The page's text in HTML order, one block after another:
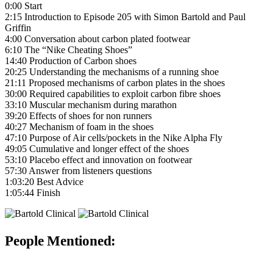
0:00 Start
2:15 Introduction to Episode 205 with Simon Bartold and Paul
Griffin
4:00 Conversation about carbon plated footwear
6:10 The “Nike Cheating Shoes”
14:40 Production of Carbon shoes
20:25 Understanding the mechanisms of a running shoe
21:11 Proposed mechanisms of carbon plates in the shoes
30:00 Required capabilities to exploit carbon fibre shoes
33:10 Muscular mechanism during marathon
39:20 Effects of shoes for non runners
40:27 Mechanism of foam in the shoes
47:10 Purpose of Air cells/pockets in the Nike Alpha Fly
49:05 Cumulative and longer effect of the shoes
53:10 Placebo effect and innovation on footwear
57:30 Answer from listeners questions
1:03:20 Best Advice
1:05:44 Finish
People Mentioned: